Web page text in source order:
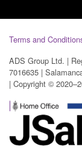
Terms and
ADS Group Ltd. |
7016635 |
| Copyright ©